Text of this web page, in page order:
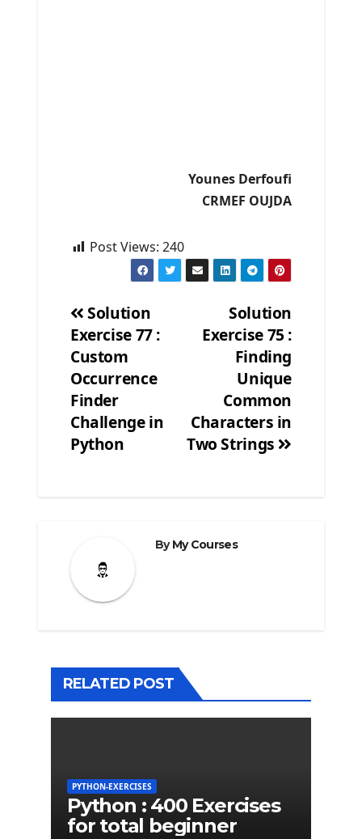
Younes Derfoufi
CRMEF OUJDA
Post Views: 240
Post
navigation
Solution
Exercise 75 :
Finding
Unique
Common
Characters in
Two Strings
Solution
Exercise 77 :
Custom
Occurrence
Finder
Challenge in
Python
ByMy Courses
RELATED POST
PYTHON-EXERCISES
Python : 400 Exercises
for total beginner